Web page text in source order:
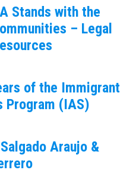
Stands with the
– Legal
of the Immigrant
Program (IAS)
Araujo &